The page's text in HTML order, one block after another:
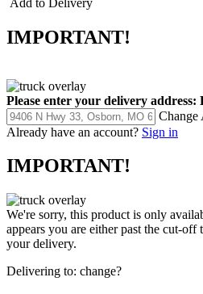
IMPORTANT!
Please enter your delivery address:
Change
Already have an account? Sign in
IMPORTANT!
We're sorry, this product is only
appears you are either past the cut-off
your delivery.
Delivering to: change?